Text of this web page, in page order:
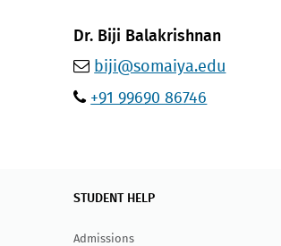
Dr. Biji Balakrishnan
biji@somaiya.edu
+91 99690 86746
STUDENT HELP
Admissions